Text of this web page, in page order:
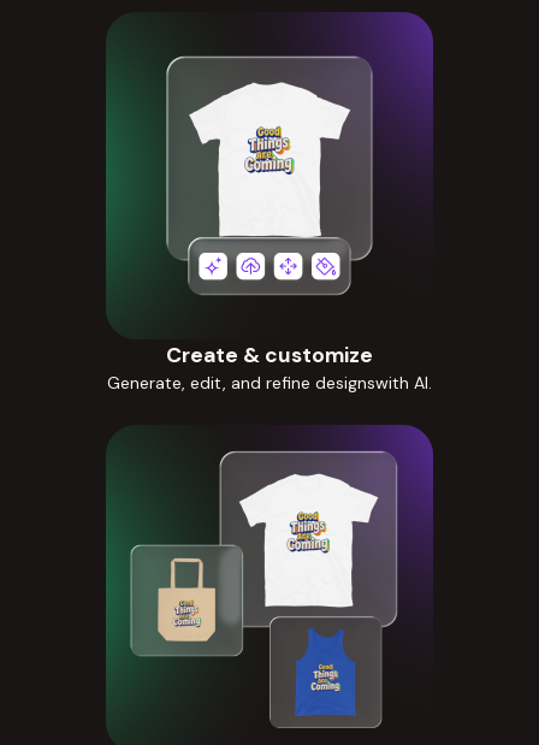
Create & customize
Generate, edit, and refine designswith AI.